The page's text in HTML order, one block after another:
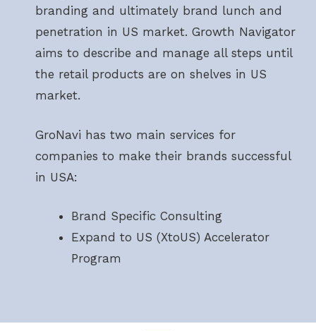
branding and ultimately brand lunch and
penetration in US market. Growth Navigator
aims to describe and manage all steps until
the retail products are on shelves in US
market.
GroNavi has two main services for
companies to make their brands successful
in USA:
Brand Specific Consulting
Expand to US (XtoUS) Accelerator
Program